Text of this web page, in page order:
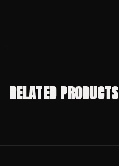
RELATED PRODUCTS